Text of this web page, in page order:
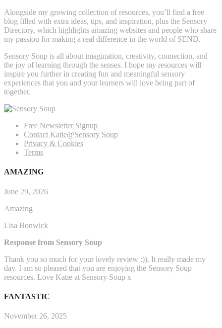
Alongside my growing collection of resources, you’ll find a free
blog filled with extra ideas, tips, and inspiration, plus the Sensory
Directory, which highlights amazing websites and people who share
my passion for making a real difference in the world of SEND.
Sensory Soup is all about imagination, creativity, connection, and
the joy of learning through the senses. I hope my resources will
inspire you further in creating fun and meaningful sensory
experiences that you and your learners will love being part of
together.
Free Newsletter Signup
Contact Katie@Sensory Soup
Privacy & Cookies
Terms
AMAZING
June 29, 2026
Amazing
Lisa Bonwick
Response from Sensory Soup
Thank you so much for your lovely review :)). It really made my
day. I am so pleased that you are enjoying the Sensory Soup
resources. Love Katie at Sensory Soup x
FANTASTIC
November 26, 2025